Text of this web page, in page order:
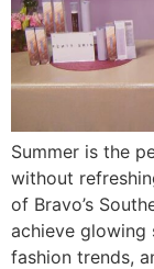
Summer is the
without
of Bravo’s
achieve glowing
fashion trends,